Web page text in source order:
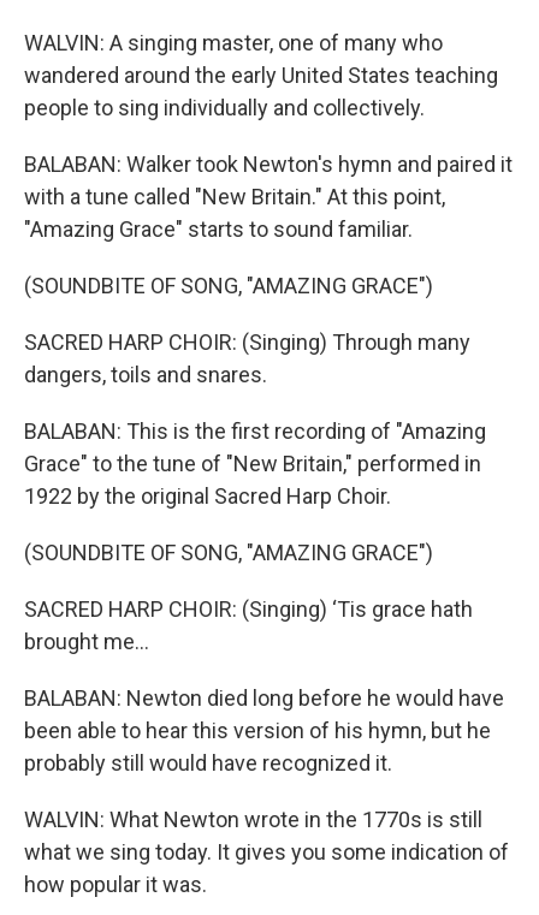
WALVIN: A singing master, one of many who
wandered around the early United States teaching
people to sing individually and collectively.
BALABAN: Walker took Newton's hymn and paired it
with a tune called "New Britain." At this point,
"Amazing Grace" starts to sound familiar.
(SOUNDBITE OF SONG, "AMAZING GRACE")
SACRED HARP CHOIR: (Singing) Through many
dangers, toils and snares.
BALABAN: This is the first recording of "Amazing
Grace" to the tune of "New Britain," performed in
1922 by the original Sacred Harp Choir.
(SOUNDBITE OF SONG, "AMAZING GRACE")
SACRED HARP CHOIR: (Singing) ‘Tis grace hath
brought me...
BALABAN: Newton died long before he would have
been able to hear this version of his hymn, but he
probably still would have recognized it.
WALVIN: What Newton wrote in the 1770s is still
what we sing today. It gives you some indication of
how popular it was.